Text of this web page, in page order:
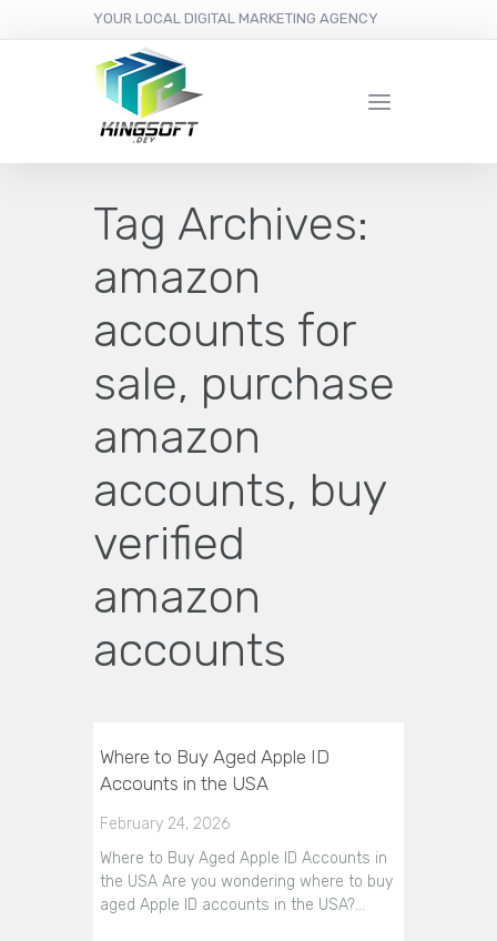
YOUR LOCAL DIGITAL MARKETING AGENCY
Tag Archives:
amazon
accounts for
sale, purchase
amazon
accounts, buy
verified
amazon
accounts
Where to Buy Aged Apple ID
Accounts in the USA
February 24, 2026
Where to Buy Aged Apple ID Accounts in
the USA Are you wondering where to buy
aged Apple ID accounts in the USA?…